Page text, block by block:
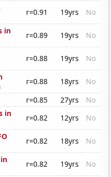
r=0.91 19yrs
No
in
r=0.89 19yrs
No
r=0.88 19yrs
No
r=0.88 18yrs
No
r=0.85 27yrs
No
in
r=0.82 12yrs
No
r=0.82 18yrs
No
r=0.82 19yrs
No